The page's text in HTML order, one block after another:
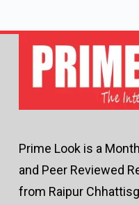
Prime Look is a
and Peer Reviewed
from Raipur